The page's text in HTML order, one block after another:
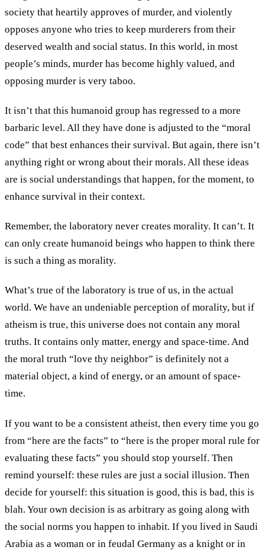
society that heartily approves of murder, and violently
opposes anyone who tries to keep murderers from their
deserved wealth and social status. In this world, in most
people’s minds, murder has become highly valued, and
opposing murder is very taboo.
It isn’t that this humanoid group has regressed to a more
barbaric level. All they have done is adjusted to the “moral
code” that best enhances their survival. But again, there isn’t
anything right or wrong about their morals. All these ideas
are is social understandings that happen, for the moment, to
enhance survival in their context.
Remember, the laboratory never creates morality. It can’t. It
can only create humanoid beings who happen to think there
is such a thing as morality.
What’s true of the laboratory is true of us, in the actual
world. We have an undeniable perception of morality, but if
atheism is true, this universe does not contain any moral
truths. It contains only matter, energy and space-time. And
the moral truth “love thy neighbor” is definitely not a
material object, a kind of energy, or an amount of space-
time.
If you want to be a consistent atheist, then every time you go
from “here are the facts” to “here is the proper moral rule for
evaluating these facts” you should stop yourself. Then
remind yourself: these rules are just a social illusion. Then
decide for yourself: this situation is good, this is bad, this is
blah. Your own decision is as arbitrary as going along with
the social norms you happen to inhabit. If you lived in Saudi
Arabia as a woman or in feudal Germany as a knight or in